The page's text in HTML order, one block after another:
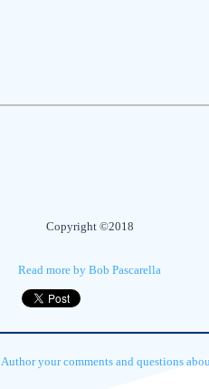
Copyright ©2018
Read more by Bob Pascarella
your comments and questions